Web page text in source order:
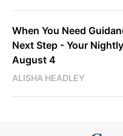
When You Need
Next Step - Your
August 4
ALISHA HEADLEY